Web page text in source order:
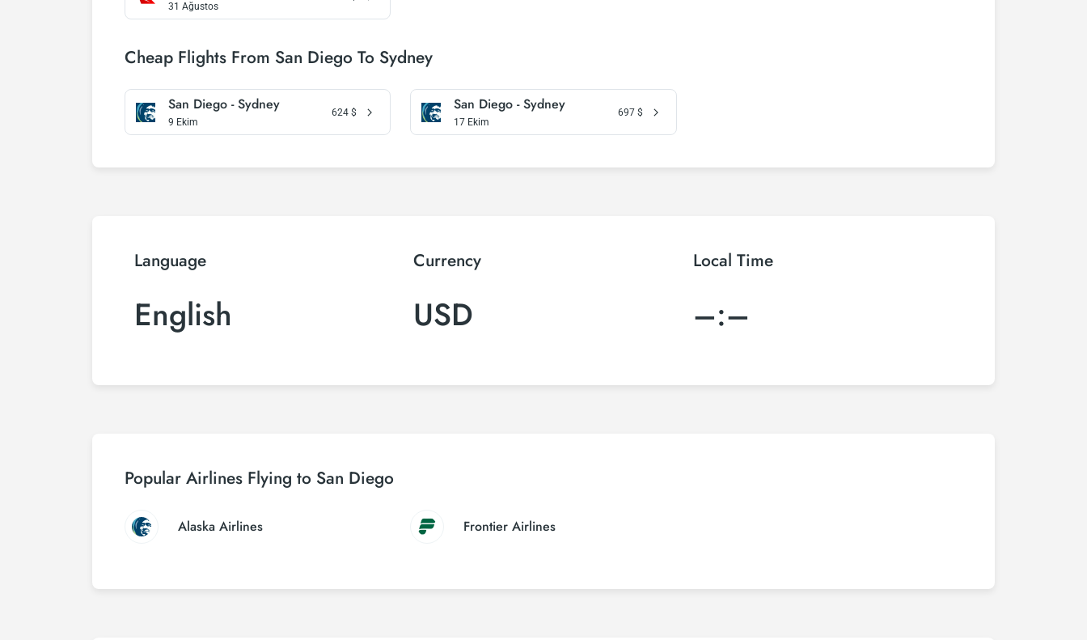
31 Ağustos
Cheap Flights From San Diego To Sydney
San Diego - Sydney
9 Ekim
624 $ San Diego - Sydney
17 Ekim
697 $
Language
English
Currency
USD
Local Time
–:–
Popular Airlines Flying to San Diego
Alaska Airlines Frontier Airlines